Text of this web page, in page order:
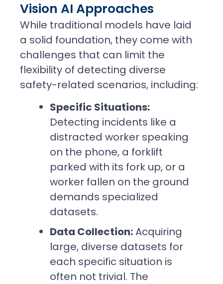
Vision AI Approaches
While traditional models have laid
a solid foundation, they come with
challenges that can limit the
flexibility of detecting diverse
safety-related scenarios, including:
Specific Situations:
Detecting incidents like a
distracted worker speaking
on the phone, a forklift
parked with its fork up, or a
worker fallen on the ground
demands specialized
datasets.
Data Collection:Acquiring
large, diverse datasets for
each specific situation is
often not trivial. The